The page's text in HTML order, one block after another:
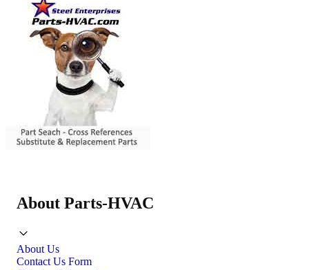
About Parts-HVAC
About Us
Contact Us Form